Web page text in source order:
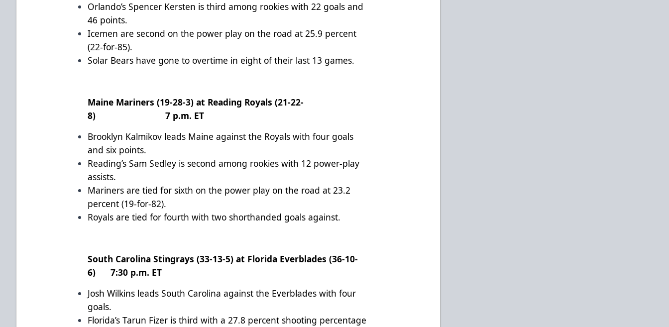
Orlando’s Spencer Kersten is third among rookies with 22 goals and
46 points.
Icemen are second on the power play on the road at 25.9 percent
(22-for-85).
Solar Bears have gone to overtime in eight of their last 13 games.
Maine Mariners (19-28-3) at Reading Royals (21-22-
8) 7 p.m. ET
Brooklyn Kalmikov leads Maine against the Royals with four goals
and six points.
Reading’s Sam Sedley is second among rookies with 12 power-play
assists.
Mariners are tied for sixth on the power play on the road at 23.2
percent (19-for-82).
Royals are tied for fourth with two shorthanded goals against.
South Carolina Stingrays (33-13-5) at Florida Everblades (36-10-
6) 7:30 p.m. ET
Josh Wilkins leads South Carolina against the Everblades with four
goals.
Florida’s Tarun Fizer is third with a 27.8 percent shooting percentage